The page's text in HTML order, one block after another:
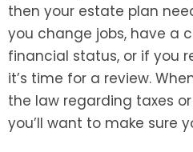
then your estate plan
you change jobs, have a
financial status, or if you
it’s time for a review.
the law regarding taxes
you’ll want to make sure